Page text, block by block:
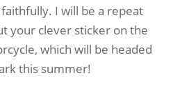
I will be a repeat
your clever sticker on the
which will be headed
this summer!